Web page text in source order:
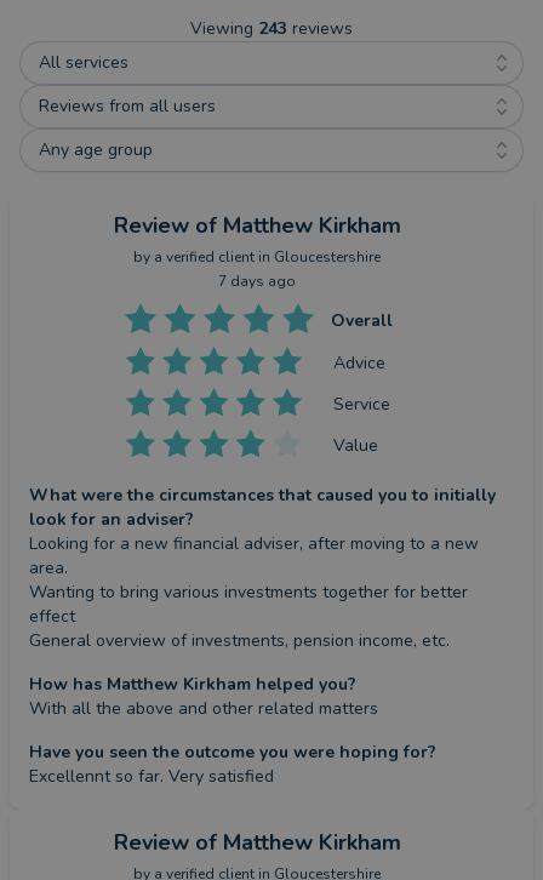
Viewing 243 reviews
All services
Reviews from all users
Any age group
Review of Matthew Kirkham
by a verified client in Gloucestershire
7 days ago
Overall
Advice
Service
Value
What were the circumstances that caused you to initially
look for an adviser?
Looking for a new financial adviser, after moving to a new
area.
Wanting to bring various investments together for better
effect
General overview of investments, pension income, etc.
How has Matthew Kirkham helped you?
With all the above and other related matters
Have you seen the outcome you were hoping for?
Excellennt so far. Very satisfied
Review of Matthew Kirkham
by a verified client in Gloucestershire